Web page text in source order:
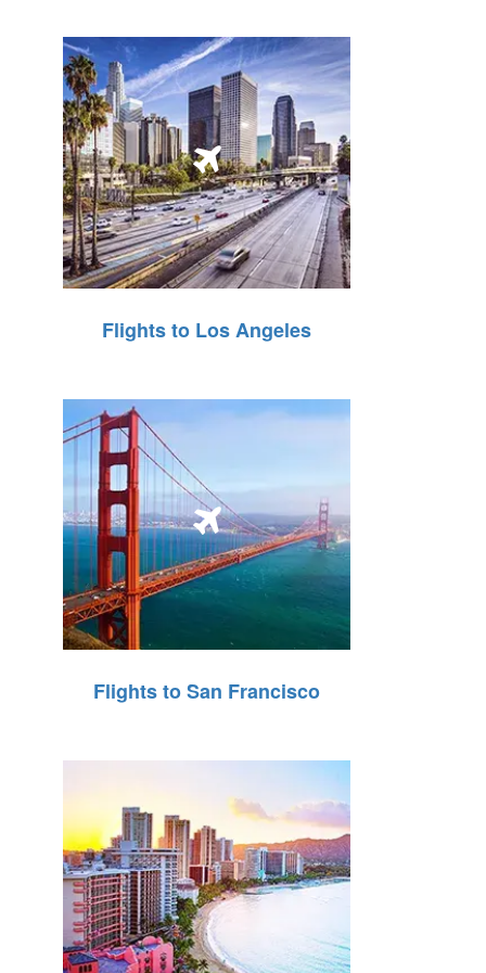
Flights to Los Angeles
Flights to San Francisco